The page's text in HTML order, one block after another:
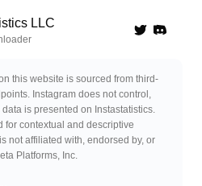
LLC
TwitterDiscord
this website is sourced from third-
Instagram does not control,
is presented on Instastatistics.
for contextual and descriptive
not affiliated with, endorsed by, or
Platforms, Inc.